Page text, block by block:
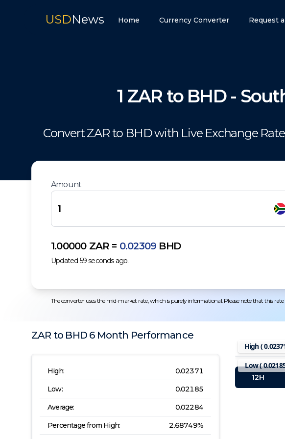
USDNews Home Currency Converter Request
1 ZAR to BHD -
ConvertZARto BHDwith Live Exchange
Amount
1.00000 ZAR = 0.02309 BHD
Updated 59seconds ago.
The converter uses the mid-market rate, which is purely informational. Please note that this
ZAR to BHD 6 Month Performance
High: 0.02371
Low: 0.02185
Average: 0.02284
Percentage from High: 2.68749%
High (
Low (
12H